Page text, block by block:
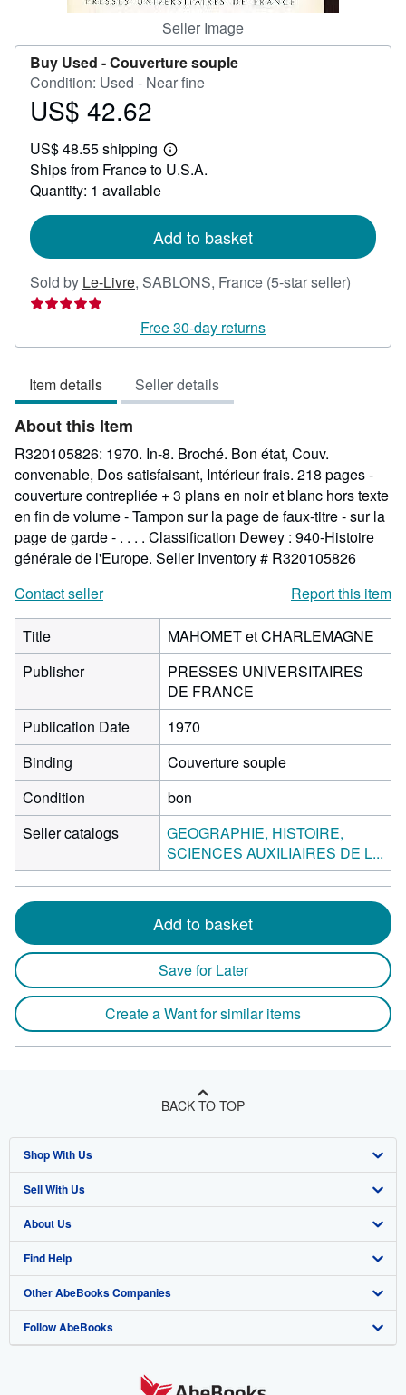
Seller Image
Buy Used -Couverture souple
Condition: Used - Near fine
Price
42.62
US$ 42.62
US$ 48.55 shipping
Learn
more
Ships from France to U.S.A.
Quantity: 1 available
Add to basket
Sold by Le-Livre, SABLONS, France (5-star seller)
out
Free 30-day returns
Item details Seller details
About this Item
R320105826: 1970. In-8. Broché. Bon état, Couv.
convenable, Dos satisfaisant, Intérieur frais. 218 pages -
couverture contrepliée + 3 plans en noir et blanc hors texte
en fin de volume - Tampon sur la page de faux-titre - sur la
page de garde - . . . . Classification Dewey : 940-Histoire
générale de l'Europe. Seller Inventory # R320105826
Contact seller
Report this item
Title
MAHOMET et CHARLEMAGNE
Publisher
PRESSES UNIVERSITAIRES
DE FRANCE
Publication Date
1970
Binding
Couverture souple
Condition
bon
Seller catalogs
GEOGRAPHIE, HISTOIRE,
SCIENCES AUXILIAIRES DE L...
Add to basket
Save for Later
Create a Want for similar items
BACK TO TOP
Shop With Us
Advanced Search
Browse Collections
My Account
My Orders
View Basket
Sell With Us
Start Selling
Join Our Affiliate Program
Book Buyback
Refer a seller
About Us
About AbeBooks
Media
Careers
Find Help
Help
Customer Support
Other AbeBooks Companies
AbeBooks.co.uk
Follow AbeBooks